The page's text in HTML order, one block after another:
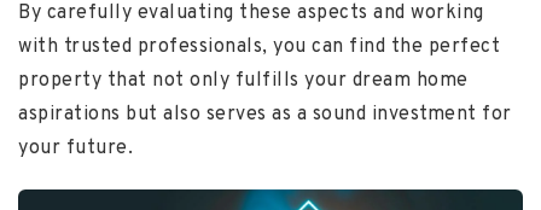
By carefully evaluating these aspects and working
with trusted professionals, you can find the perfect
property that not only fulfills your dream home
aspirations but also serves as a sound investment for
your future.